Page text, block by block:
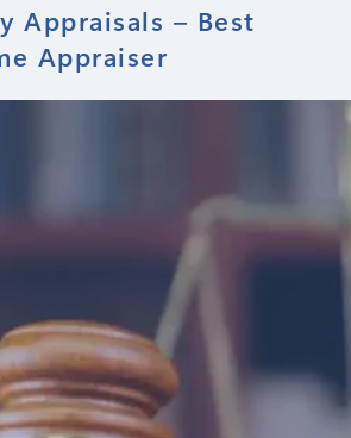
Appraisals – Best
Appraiser